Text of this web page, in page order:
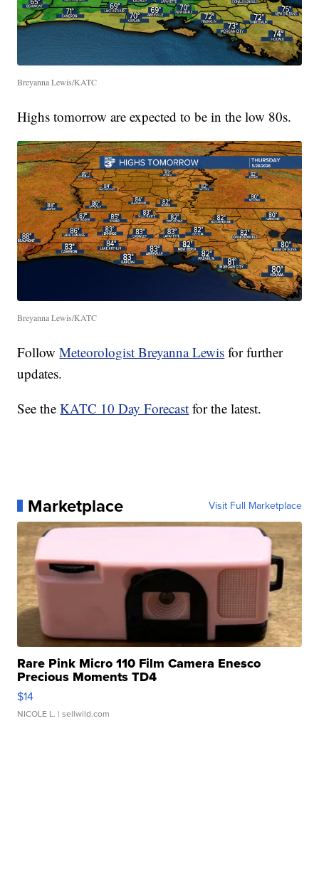
Breyanna Lewis/KATC
Highs tomorrow are expected to be in the low 80s.
Breyanna Lewis/KATC
FollowMeteorologist Breyanna Lewis for further
updates.
See theKATC 10 Day Forecast for the latest.
Marketplace Visit Full Marketplace
Rare Pink Micro 110 Film Camera Enesco
Precious Moments TD4
$14
NICOLE L. | sellwild.com